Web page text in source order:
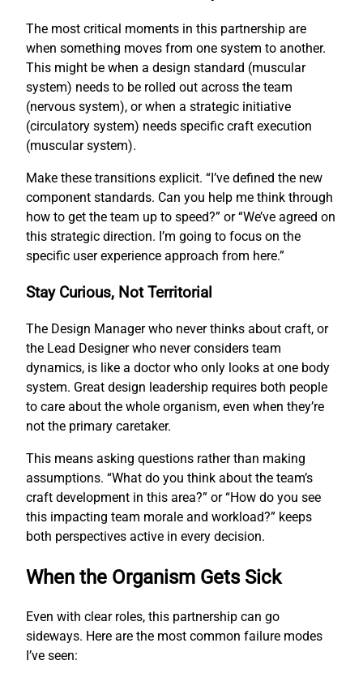
The most critical moments in this partnership are
when something moves from one system to another.
This might be when a design standard (muscular
system) needs to be rolled out across the team
(nervous system), or when a strategic initiative
(circulatory system) needs specific craft execution
(muscular system).
Make these transitions explicit. “I’ve defined the new
component standards. Can you help me think through
how to get the team up to speed?” or “We’ve agreed on
this strategic direction. I’m going to focus on the
specific user experience approach from here.”
Stay Curious, Not Territorial
The Design Manager who never thinks about craft, or
the Lead Designer who never considers team
dynamics, is like a doctor who only looks at one body
system. Great design leadership requires both people
to care about the whole organism, even when they’re
not the primary caretaker.
This means asking questions rather than making
assumptions. “What do you think about the team’s
craft development in this area?” or “How do you see
this impacting team morale and workload?” keeps
both perspectives active in every decision.
When the Organism Gets Sick
Even with clear roles, this partnership can go
sideways. Here are the most common failure modes
I’ve seen: